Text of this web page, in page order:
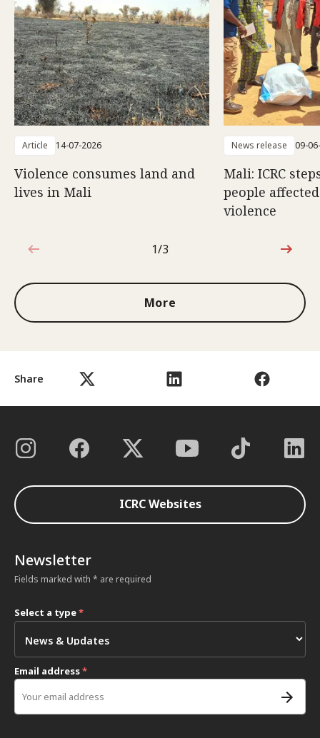
Share
Article 14-07-2026
Violence consumes land and
lives in Mali
News release 09-
Mali: ICRC
people
violence
1 out of 3
1/3
More
ICRC Websites
Newsletter
Fields marked with * are required
Select a type*
Email address*